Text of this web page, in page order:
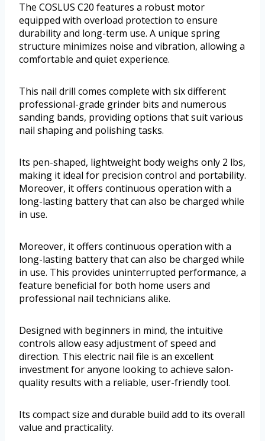
The COSLUS C20 features a robust motor
equipped with overload protection to ensure
durability and long-term use. A unique spring
structure minimizes noise and vibration, allowing a
comfortable and quiet experience.
This nail drill comes complete with six different
professional-grade grinder bits and numerous
sanding bands, providing options that suit various
nail shaping and polishing tasks.
Its pen-shaped, lightweight body weighs only 2 lbs,
making it ideal for precision control and portability.
Moreover, it offers continuous operation with a
long-lasting battery that can also be charged while
in use.
Moreover, it offers continuous operation with a
long-lasting battery that can also be charged while
in use. This provides uninterrupted performance, a
feature beneficial for both home users and
professional nail technicians alike.
Designed with beginners in mind, the intuitive
controls allow easy adjustment of speed and
direction. This electric nail file is an excellent
investment for anyone looking to achieve salon-
quality results with a reliable, user-friendly tool.
Its compact size and durable build add to its overall
value and practicality.